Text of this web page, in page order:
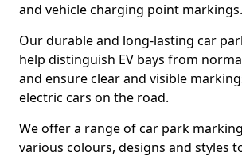
and vehicle charging point markings.
Our durable and long-lasting car
help distinguish EV bays from
and ensure clear and visible
electric cars on the road.
We offer a range of car park
various colours, designs and styles